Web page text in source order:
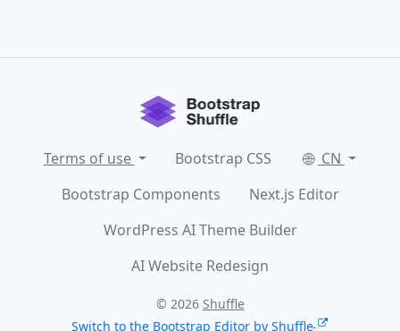
Terms of use Bootstrap CSS
CN
Bootstrap Components
Next.js Editor
WordPress AI Theme Builder
AI Website Redesign
© 2026 Shuffle
Switch to the Bootstrap Editor by Shuffle